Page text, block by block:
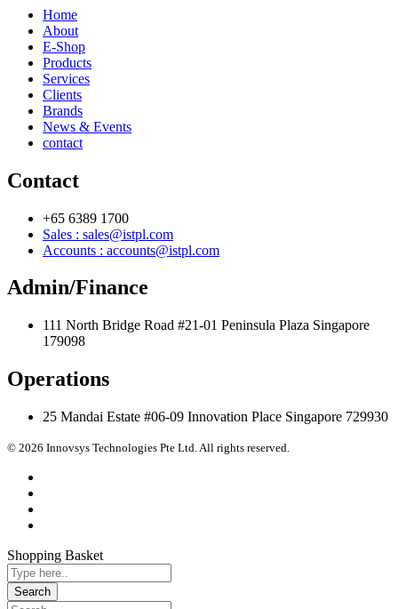
Home
About
E-Shop
Products
Services
Clients
Brands
News & Events
contact
Contact
+65 6389 1700
Sales : sales@istpl.com
Accounts : accounts@istpl.com
Admin/Finance
111 North Bridge Road #21-01 Peninsula Plaza Singapore
179098
Operations
25 Mandai Estate #06-09 Innovation Place Singapore 729930
© 2026 Innovsys Technologies Pte Ltd. All rights reserved.
Shopping Basket